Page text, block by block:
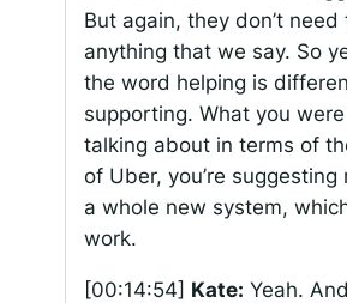
But again, they don’t
anything that we say. So
the word helping is
supporting. What you
talking about in terms of
of Uber, you’re suggesting
a whole new system,
work.
[00:14:54] Kate: Yeah.